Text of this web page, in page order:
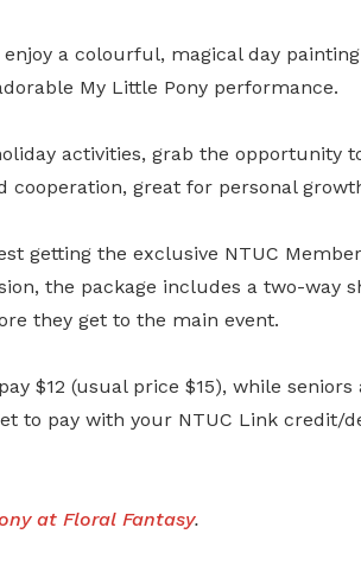
a colourful, magical day
My Little Pony performance.
activities, grab the opportunity
cooperation, great for personal
getting the exclusive NTUC
the package includes a two-way
they get to the main event.
$12 (usual price $15), while
to pay with your NTUC Link credit/
at Floral Fantasy.